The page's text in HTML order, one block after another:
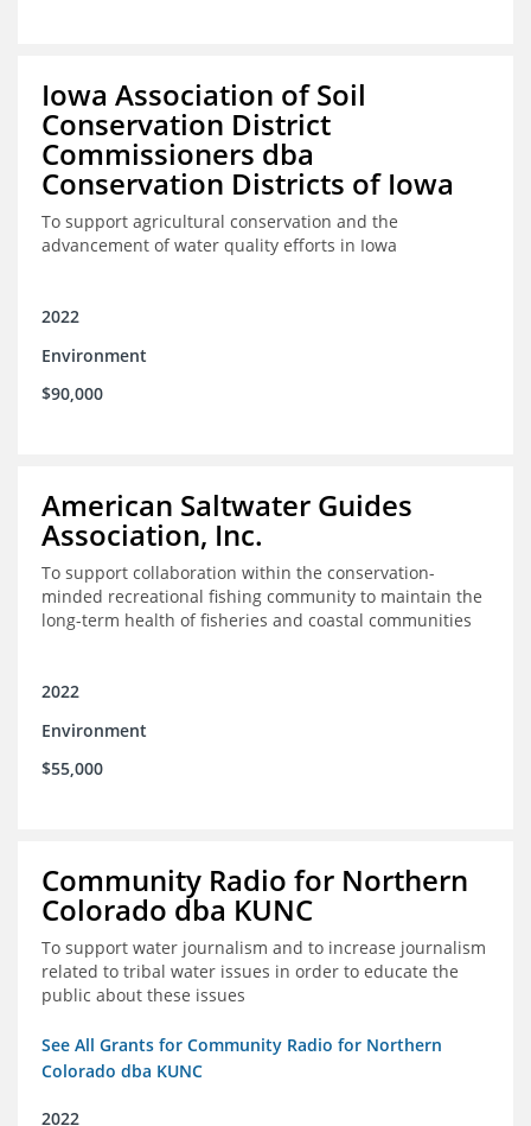
Iowa Association of Soil
Conservation District
Commissioners dba
Conservation Districts of Iowa
To support agricultural conservation and the
advancement of water quality efforts in Iowa
2022
Environment
$90,000
American Saltwater Guides
Association, Inc.
To support collaboration within the conservation-
minded recreational fishing community to maintain the
long-term health of fisheries and coastal communities
2022
Environment
$55,000
Community Radio for Northern
Colorado dba KUNC
To support water journalism and to increase journalism
related to tribal water issues in order to educate the
public about these issues
See All Grants for Community Radio for Northern
Colorado dba KUNC
2022